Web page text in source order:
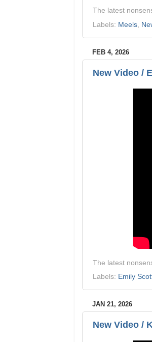
The latest
Labels: Meels,
FEB 4, 2026
New Video /
The latest
Labels: Emily
JAN 21, 2026
New Video /